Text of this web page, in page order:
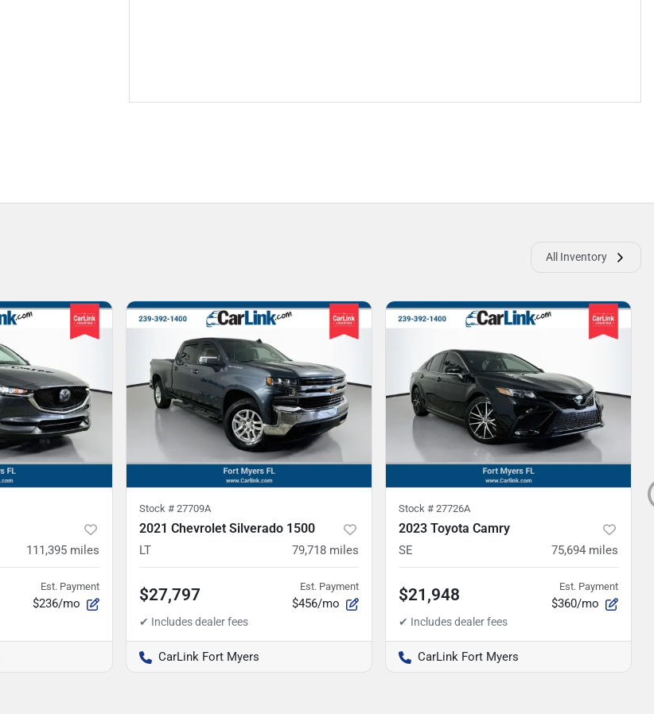
All Inventory
111,395 miles
Est. Payment
$236/mo
Stock # 27709A
2021 Chevrolet Silverado 1500
LT 79,718 miles
$27,797 Est. Payment
$456/mo
CarLink Fort Myers
Stock # 27726A
2023 Toyota Camry
SE 75,694 miles
$21,948 Est. Payment
$360/mo
CarLink Fort Myers